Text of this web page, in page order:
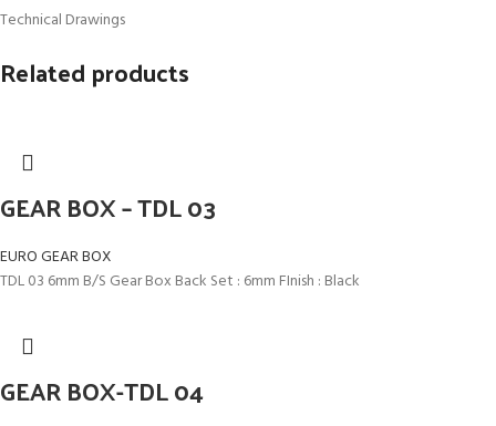
Technical Drawings
Related products
GEAR BOX – TDL 03
EURO GEAR BOX
TDL 03 6mm B/S Gear Box Back Set : 6mm FInish : Black
GEAR BOX-TDL 04